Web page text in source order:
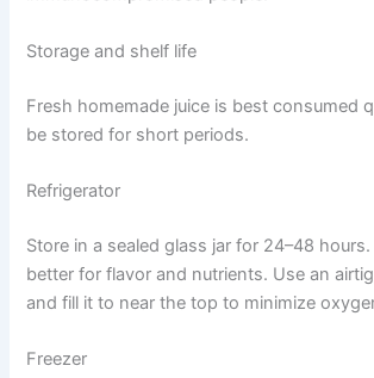
Storage and shelf life
Fresh homemade juice is best consumed
be stored for short periods.
Refrigerator
Store in a sealed glass jar for 24–48
better for flavor and nutrients. Use an
and fill it to near the top to minimize
Freezer